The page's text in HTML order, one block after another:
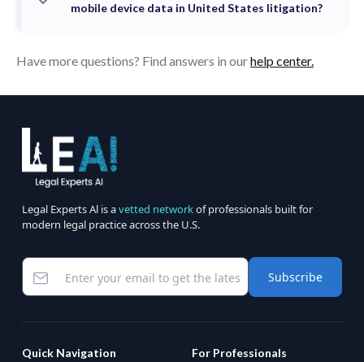
mobile device data in United States litigation?
Have more questions? Find answers in ourhelp center.
Legal Experts Al is avetted networkof professionals built for
modern legal practice across the U.S.
Subscribe
Quick Navigation For Professionals